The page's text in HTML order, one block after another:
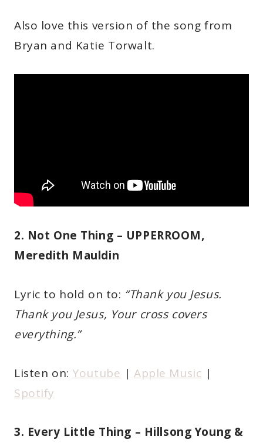
Also love this version of the song from
Bryan and Katie Torwalt.
2. Not One Thing – UPPERROOM,
Meredith Mauldin
Lyric to hold on to: “Thank you Jesus.
Thank you Jesus, Your cross covers
everything.”
Listen on: Youtube | Apple Music |
Spotify
3. Every Little Thing – Hillsong Young &